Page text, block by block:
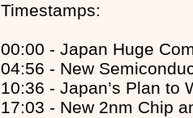
Timestamps:
00:00 - Japan Huge
04:56 - New
10:36 - Japan’s Plan to
17:03 - New 2nm Chip